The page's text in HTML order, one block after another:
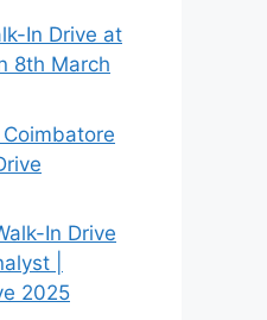
In Drive at
8th March
In Drive
|
2025